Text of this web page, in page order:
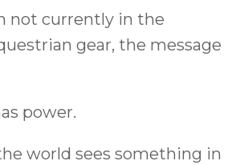
not currently in the
gear, the message
power.
world sees something in